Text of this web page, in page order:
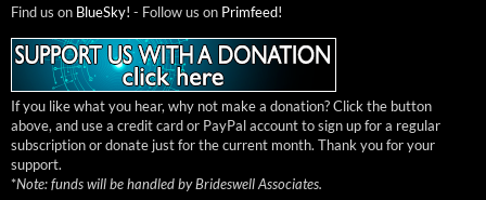
Find us on BlueSky! - Follow us on Primfeed!
If you like what you hear, why not make a donation? Click the button
above, and use a credit card or PayPal account to sign up for a regular
subscription or donate just for the current month. Thank you for your
support.
*Note: funds will be handled by Brideswell Associates.